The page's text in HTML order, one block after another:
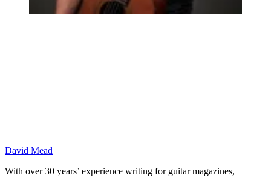
David Mead
With over 30 years’ experience writing for guitar magazines,